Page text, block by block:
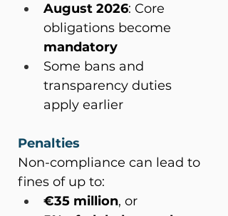
August 2026: Core
obligations become
mandatory
Some bans and
transparency duties
apply earlier
Penalties
Non-compliance can lead to
fines of up to:
€35 million, or